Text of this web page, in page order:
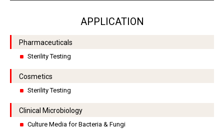
APPLICATION
Pharmaceuticals
Sterility Testing
Cosmetics
Sterility Testing
Clinical Microbiology
Culture Media for Bacteria & Fungi